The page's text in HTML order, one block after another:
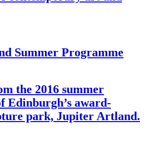
Summer Programme
the 2016 summer
Edinburgh’s award-
park, Jupiter Artland.